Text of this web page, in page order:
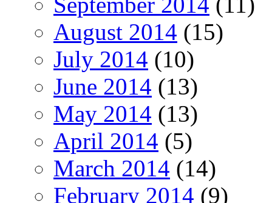
August 2014 (15)
July 2014 (10)
June 2014 (13)
May 2014 (13)
April 2014 (5)
March 2014 (14)
February 2014 (9)